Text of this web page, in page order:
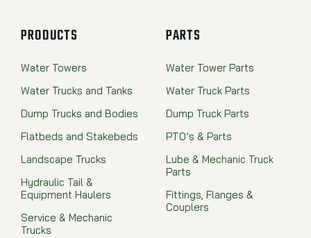
PRODUCTS
Water Towers
Water Trucks and Tanks
Dump Trucks and Bodies
Flatbeds and Stakebeds
Landscape Trucks
Hydraulic Tail &
Equipment Haulers
Service & Mechanic
Trucks
PARTS
Water Tower Parts
Water Truck Parts
Dump Truck Parts
PTO’s & Parts
Lube & Mechanic Truck
Parts
Fittings, Flanges &
Couplers